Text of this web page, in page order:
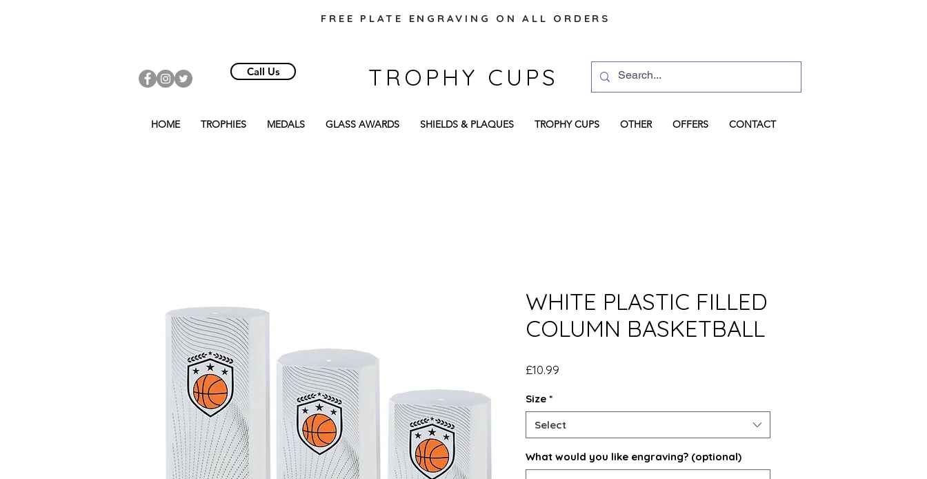
FREE PLATE ENGRAVING ON ALL ORDERS
TROPHY CUPS
Call Us
Log In
HOME TROPHIES MEDALS GLASS AWARDS SHIELDS & PLAQUES TROPHY CUPS OTHER OFFERS CONTACT
WHITE PLASTIC FILLED
COLUMN BASKETBALL
£10.99
Size *
Select
What would you like engraving? (optional)